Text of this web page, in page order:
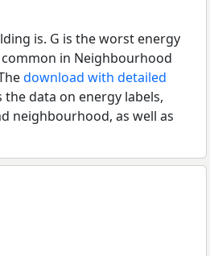
is. G is the worst energy
common in Neighbourhood
download with detailed
the data on energy labels,
neighbourhood, as well as